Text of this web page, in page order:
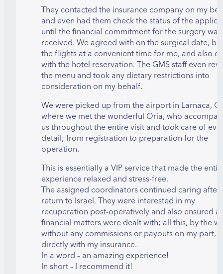
They contacted the insurance company on my
and even had them check the status of the
until the financial commitment for the surgery was
received. We agreed with on the surgical date,
the flights at a convenient time for me, and also
with the hotel reservation. The GMS staff even
the menu and took any dietary restrictions into
consideration on my behalf.
We were picked up from the airport in Larnaca,
where we met the wonderful Oria, who
us throughout the entire visit and took care of
detail; from registration to preparation for the
operation.
This is essentially a VIP service that made the
experience relaxed and stress-free.
The assigned coordinators continued caring after
return to Israel. They were interested in my
recuperation post-operatively and also ensured
financial matters were dealt with; all this, by the
without any commissions or payouts on my part,
directly with my insurance.
In a word – an amazing experience!
In short – I recommend it!